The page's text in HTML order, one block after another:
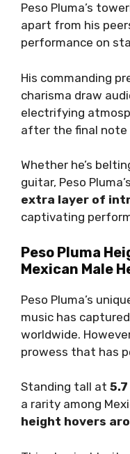
Peso Pluma’s
apart from his
performance on
His commanding
charisma draw
electrifying
after the final note
Whether he’s
guitar, Peso
extra layer of
captivating
Peso Pluma
Mexican Male
Peso Pluma’s
music has
worldwide.
prowess that has
Standing tall at
a rarity among
height hovers